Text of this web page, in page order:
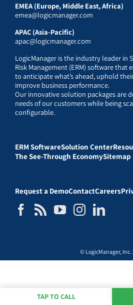
EMEA (Europe, Middle East, Africa)
emea@logicmanager.com
APAC (Asia-Pacific)
apac@logicmanager.com
LogicManager is the industry leader in
Risk Management (ERM) software that
to anticipate what’s ahead, uphold
improve business performance.
Our innovative solution packages are
needs of our customers while being
configurable.
ERM SoftwareSolution Center
The See-Through EconomySitemap
Request a DemoContactCareers
© LogicManager, Inc.
TAP TO CALL